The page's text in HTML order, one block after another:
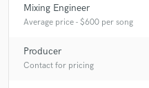
Mixing Engineer
Average price - $600 per song
Producer
Contact for pricing